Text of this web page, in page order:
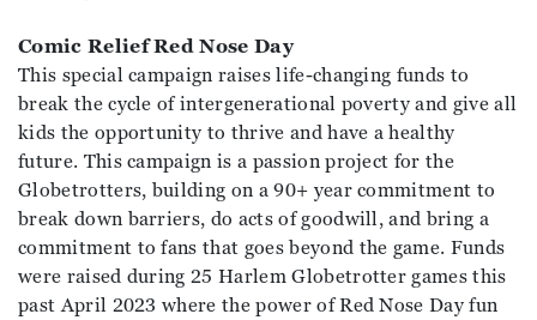
Comic Relief Red Nose Day
This special campaign raises life-changing funds to
break the cycle of intergenerational poverty and give all
kids the opportunity to thrive and have a healthy
future. This campaign is a passion project for the
Globetrotters, building on a 90+ year commitment to
break down barriers, do acts of goodwill, and bring a
commitment to fans that goes beyond the game. Funds
were raised during 25 Harlem Globetrotter games this
past April 2023 where the power of Red Nose Day fun